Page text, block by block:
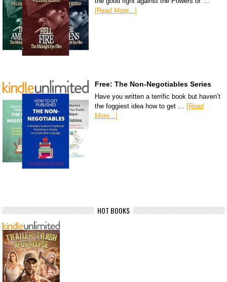
[Read More...]
Free: The Non-Negotiables Series
Have you written a terrific book but haven’t
the foggiest idea how to get … [Read
More...]
HOT BOOKS